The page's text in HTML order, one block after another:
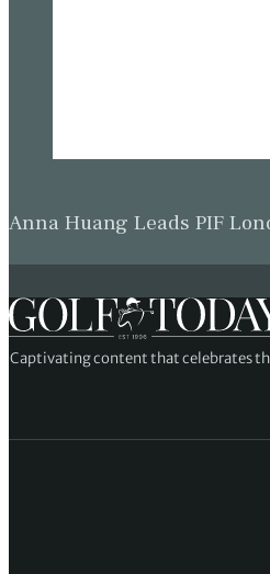
Anna Huang Leads PIF
Captivating content that celebrates